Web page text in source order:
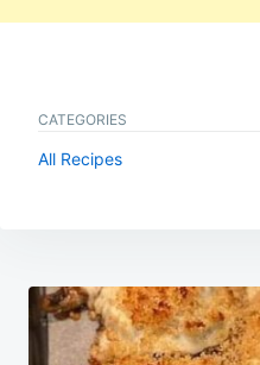
CATEGORIES
All Recipes
Post
navigation